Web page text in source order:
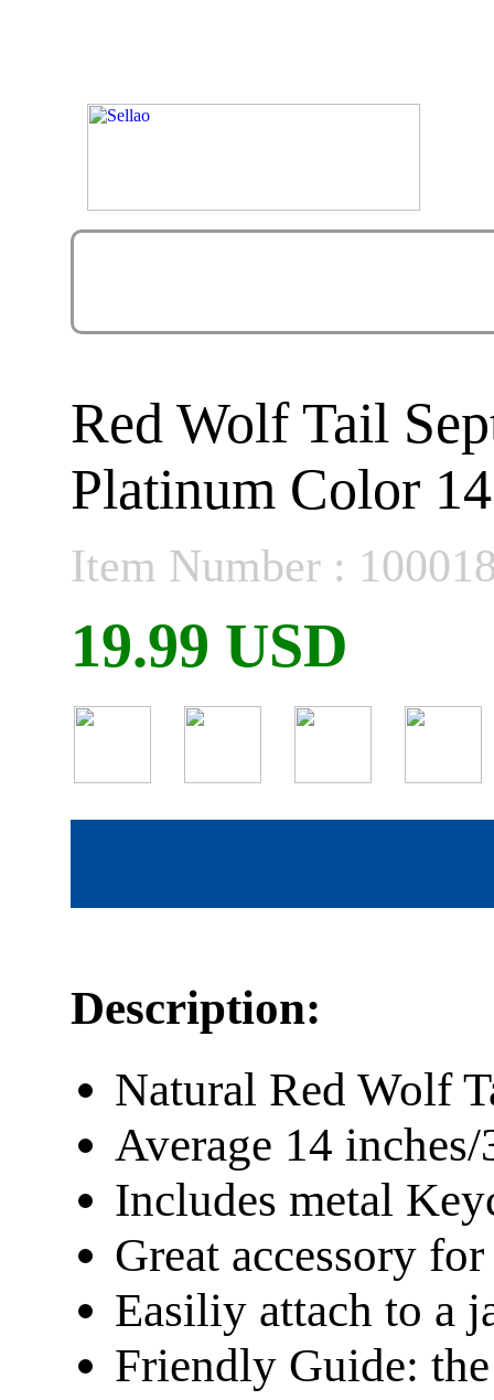
Red Wolf Tail
Platinum Color
Item Number :
19.99 USD
Description:
Natural Red Wolf
Average 14
Includes metal
Great accessory
Easiliy attach to a
Friendly Guide: